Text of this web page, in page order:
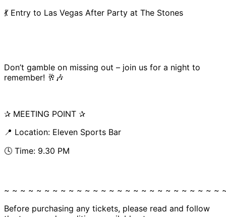
💃 Entry to Las Vegas After Party at The Stones
Don’t gamble on missing out – join us for a night to
remember! 🥂🎶
✰ MEETING POINT ✰
📍 Location: Eleven Sports Bar
🕓 Time: 9.30 PM
~ ~ ~ ~ ~ ~ ~ ~ ~ ~ ~ ~ ~ ~ ~ ~ ~ ~ ~ ~ ~ ~ ~ ~ ~ ~
Before purchasing any tickets, please read and follow